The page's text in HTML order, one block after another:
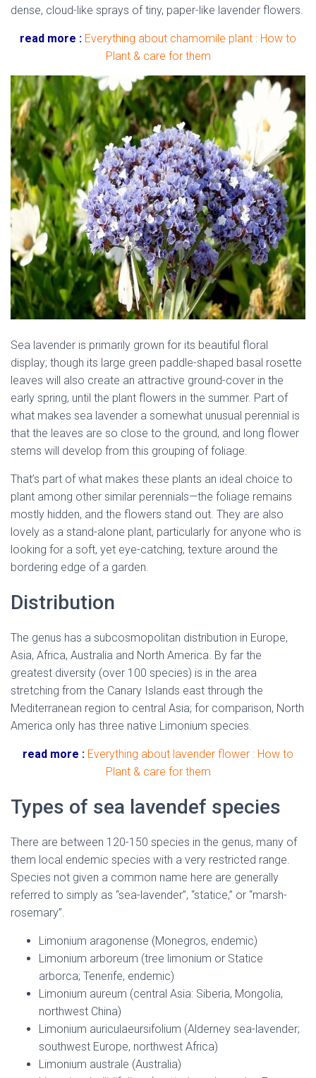
dense, cloud-like sprays of tiny, paper-like lavender flowers.
read more : Everything about chamomile plant : How to
Plant & care for them
Sea lavender is primarily grown for its beautiful floral
display; though its large green paddle-shaped basal rosette
leaves will also create an attractive ground-cover in the
early spring, until the plant flowers in the summer. Part of
what makes sea lavender a somewhat unusual perennial is
that the leaves are so close to the ground, and long flower
stems will develop from this grouping of foliage.
That’s part of what makes these plants an ideal choice to
plant among other similar perennials—the foliage remains
mostly hidden, and the flowers stand out. They are also
lovely as a stand-alone plant, particularly for anyone who is
looking for a soft, yet eye-catching, texture around the
bordering edge of a garden.
Distribution
The genus has a subcosmopolitan distribution in Europe,
Asia, Africa, Australia and North America. By far the
greatest diversity (over 100 species) is in the area
stretching from the Canary Islands east through the
Mediterranean region to central Asia; for comparison, North
America only has three native Limonium species.
read more : Everything about lavender flower : How to
Plant & care for them
Types of sea lavendef species
There are between 120-150 species in the genus, many of
them local endemic species with a very restricted range.
Species not given a common name here are generally
referred to simply as “sea-lavender”, “statice,” or “marsh-
rosemary”.
Limonium aragonense (Monegros, endemic)
Limonium arboreum (tree limonium or Statice
arborca; Tenerife, endemic)
Limonium aureum (central Asia: Siberia, Mongolia,
northwest China)
Limonium auriculaeursifolium (Alderney sea-lavender;
southwest Europe, northwest Africa)
Limonium australe (Australia)